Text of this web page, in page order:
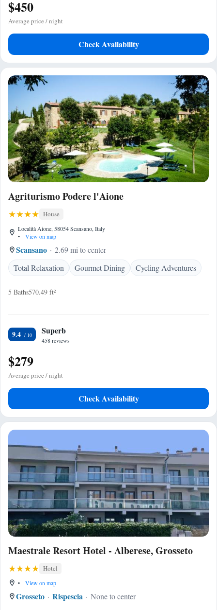
$450
Average price / night
Check Availability
Agriturismo Podere l'Aione
House
Località Aione, 58054 Scansano, Italy
•
View on map
Scansano
2.69 mi to center
Total Relaxation
Gourmet Dining Cycling Adventures
5 Baths570.49 ft²
9.4 Superb
458 reviews
$279
Average price / night
Check Availability
Maestrale Resort Hotel - Alberese, Grosseto
Hotel
• View on map
Grosseto Rispescia None to center